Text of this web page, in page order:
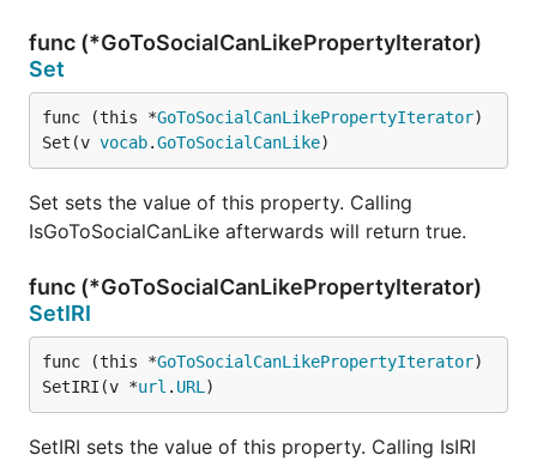
func (*GoToSocialCanLikePropertyIterator)
Set
func (this *GoToSocialCanLikePropertyIterator)
Set(v vocab.GoToSocialCanLike)
Set sets the value of this property. Calling
IsGoToSocialCanLike afterwards will return true.
func (*GoToSocialCanLikePropertyIterator)
SetIRI
func (this *GoToSocialCanLikePropertyIterator)
SetIRI(v *url . URL )
SetIRI sets the value of this property. Calling IsIRI